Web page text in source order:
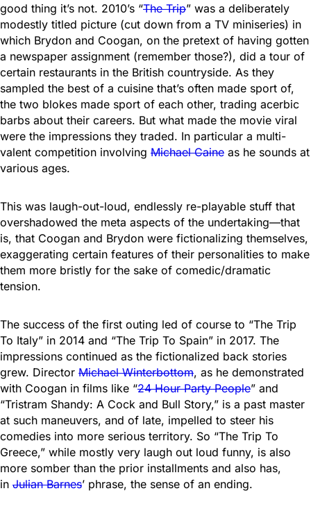
good thing it’s not. 2010’s “The Trip” was a deliberately
modestly titled picture (cut down from a TV miniseries) in
which Brydon and Coogan, on the pretext of having gotten
a newspaper assignment (remember those?), did a tour of
certain restaurants in the British countryside. As they
sampled the best of a cuisine that’s often made sport of,
the two blokes made sport of each other, trading acerbic
barbs about their careers. But what made the movie viral
were the impressions they traded. In particular a multi-
valent competition involving Michael Caine as he sounds at
various ages.
This was laugh-out-loud, endlessly re-playable stuff that
overshadowed the meta aspects of the undertaking—that
is, that Coogan and Brydon were fictionalizing themselves,
exaggerating certain features of their personalities to make
them more bristly for the sake of comedic/dramatic
tension.
The success of the first outing led of course to “The Trip
To Italy” in 2014 and “The Trip To Spain” in 2017. The
impressions continued as the fictionalized back stories
grew. Director Michael Winterbottom, as he demonstrated
with Coogan in films like “24 Hour Party People” and
“Tristram Shandy: A Cock and Bull Story,” is a past master
at such maneuvers, and of late, impelled to steer his
comedies into more serious territory. So “The Trip To
Greece,” while mostly very laugh out loud funny, is also
more somber than the prior installments and also has,
in Julian Barnes’ phrase, the sense of an ending.